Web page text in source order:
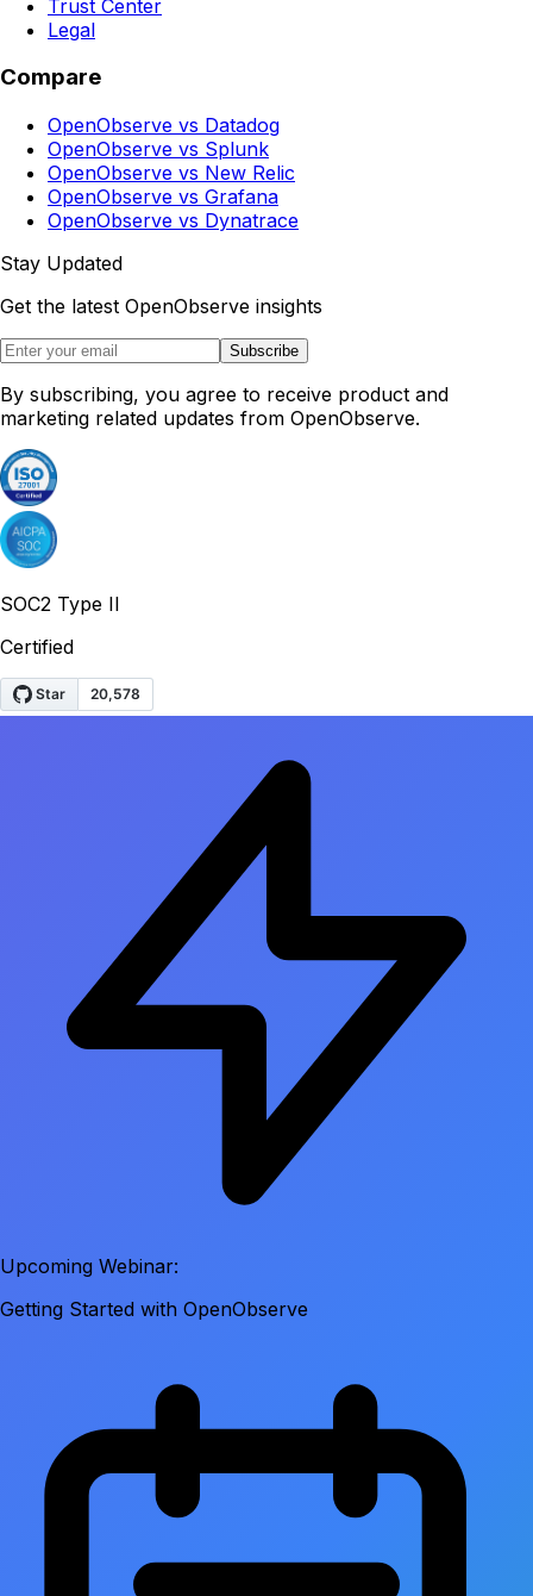
Trust Center
Legal
Compare
OpenObserve vs Datadog
OpenObserve vs Splunk
OpenObserve vs New Relic
OpenObserve vs Grafana
OpenObserve vs Dynatrace
Stay Updated
Get the latest OpenObserve insights
Subscribe
By subscribing, you agree to receive product and
marketing related updates from OpenObserve.
SOC2 Type II
Certified
Upcoming Webinar:
Getting Started with OpenObserve